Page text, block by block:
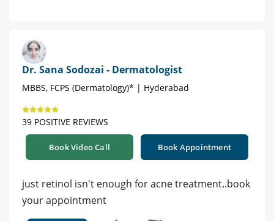
Dr. Sana Sodozai - Dermatologist
MBBS, FCPS (Dermatology)* | Hyderabad
39 POSITIVE REVIEWS
Book Video Call Book Appointment
just retinol isn't enough for acne treatment..book
your appointment